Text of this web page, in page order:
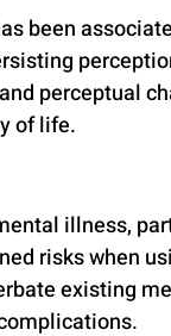
been
perceptual
of life.
illness,
risks when
existing